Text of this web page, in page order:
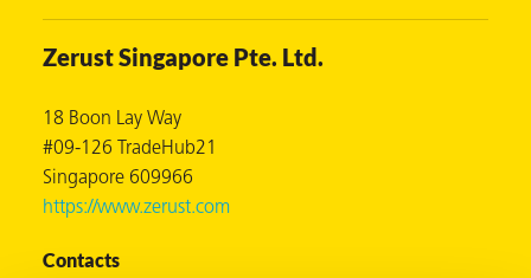
Zerust Singapore Pte. Ltd.
18 Boon Lay Way
#09-126 TradeHub21
Singapore 609966
https://www.zerust.com
Contacts
and